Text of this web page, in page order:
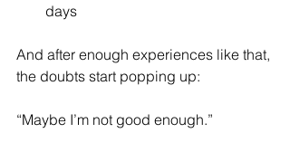
days
And after enough experiences like that,
the doubts start popping up:
“Maybe I’m not good enough.”